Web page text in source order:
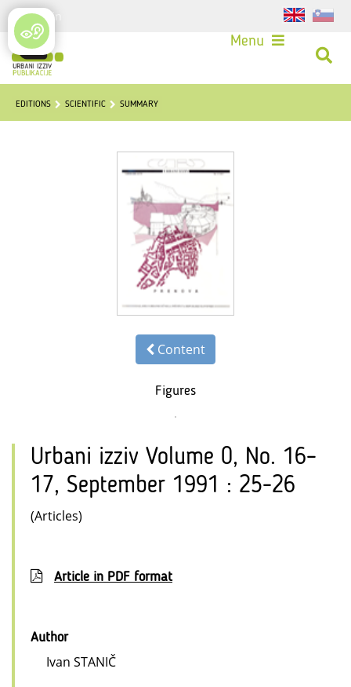
Login
Menu
EDITIONS SCIENTIFIC SUMMARY
Content
Figures
Urbani izziv Volume 0, No. 16–
17, September 1991 : 25-26
(Articles)
Article in PDF format
Author
Ivan STANIČ